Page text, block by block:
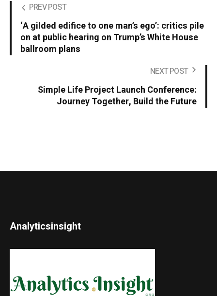
PREV POST
‘A gilded edifice to one man’s ego’: critics pile
on at public hearing on Trump’s White House
ballroom plans
NEXT POST
Simple Life Project Launch Conference:
Journey Together, Build the Future
Analyticsinsight